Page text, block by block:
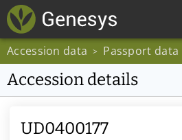
Accession data > Passport data
Accession details
UD0400177